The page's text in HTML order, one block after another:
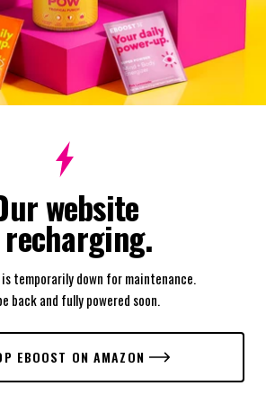
website
is temporarily down for maintenance.
back and fully powered soon.
EBOOST ON AMAZON